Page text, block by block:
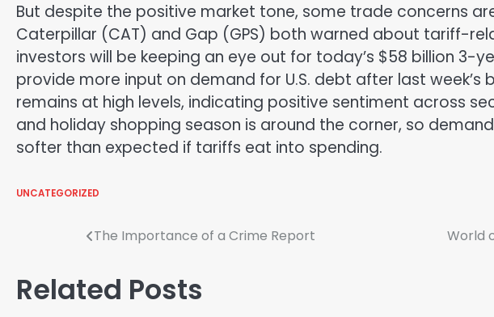
But despite the positive market tone, some trade concerns
Caterpillar (CAT) and Gap (GPS) both warned about tariff-
investors will be keeping an eye out for today’s $58 billion 3-
provide more input on demand for U.S. debt after last
remains at high levels, indicating positive sentiment across
and holiday shopping season is around the corner, so
softer than expected if tariffs eat into spending.
UNCATEGORIZED
The Importance of a Crime Report World
Related Posts